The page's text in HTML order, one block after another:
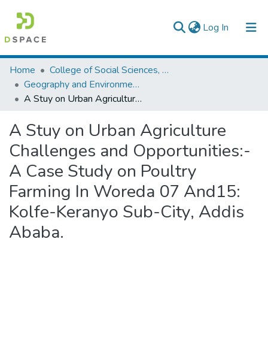
Log In (current)
Colleges, Institutes & Collections
Browse AAU-ETD
Home
College of Social Sciences, Art and Humanities
Geography and Environmental Studies
A Stuy on Urban Agriculture Challenges and Opportunities:-A Case Study on Poultry Farming In Woreda 07 And15: Kolfe-Keranyo Sub-City, Addis Ababa.
A Stuy on Urban Agriculture
Challenges and Opportunities:-
A Case Study on Poultry
Farming In Woreda 07 And15:
Kolfe-Keranyo Sub-City, Addis
Ababa.